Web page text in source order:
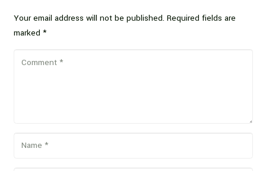
Your email address will not be published. Required fields are
marked *